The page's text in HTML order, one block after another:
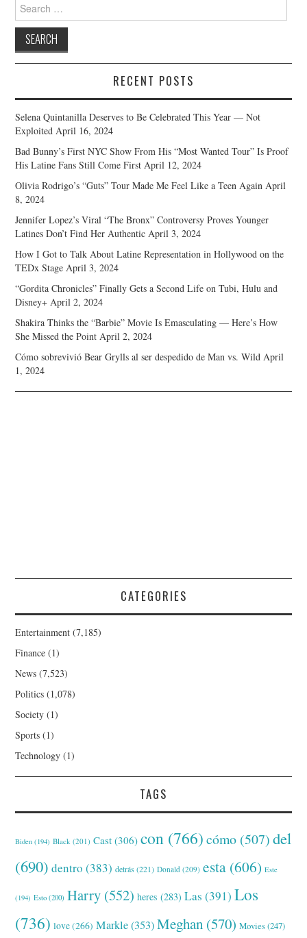
for:
RECENT POSTS
Selena Quintanilla Deserves to Be Celebrated This Year — Not
Exploited April 16, 2024
Bad Bunny’s First NYC Show From His “Most Wanted Tour” Is Proof
His Latine Fans Still Come First April 12, 2024
Olivia Rodrigo’s “Guts” Tour Made Me Feel Like a Teen Again April
8, 2024
Jennifer Lopez’s Viral “The Bronx” Controversy Proves Younger
Latines Don’t Find Her Authentic April 3, 2024
How I Got to Talk About Latine Representation in Hollywood on the
TEDx Stage April 3, 2024
“Gordita Chronicles” Finally Gets a Second Life on Tubi, Hulu and
Disney+ April 2, 2024
Shakira Thinks the “Barbie” Movie Is Emasculating — Here’s How
She Missed the Point April 2, 2024
Cómo sobrevivió Bear Grylls al ser despedido de Man vs. Wild April
1, 2024
CATEGORIES
Entertainment (7,185)
Finance (1)
News (7,523)
Politics (1,078)
Society (1)
Sports (1)
Technology (1)
TAGS
Biden (194) Black (201) Cast (306) con (766) cómo (507) del
(690) dentro (383) detrás (221) Donald (209) esta (606) Este
(194) Esto (200) Harry (552) heres (283) Las (391) Los
(736) love(266) Markle(353) Meghan (570) Movies(247)